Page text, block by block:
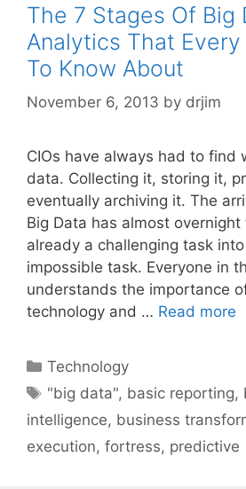
The 7 Stages Of Big
Analytics That Every
To Know About
November 6, 2013 by drjim
CIOs have always had to find
data. Collecting it, storing it,
eventually archiving it. The
Big Data has almost
already a challenging task
impossible task. Everyone in
understands the importance
technology and … Read more
Categories
Technology
Tags
"big data", basic reporting,
intelligence, business
execution, fortress, predictive